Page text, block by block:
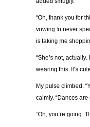
“Oh, thank you for
vowing to never
is taking me
“She’s not,
wearing this. It’s
My pulse climbed.
calmly. “Dances are
“Oh, you’re going.